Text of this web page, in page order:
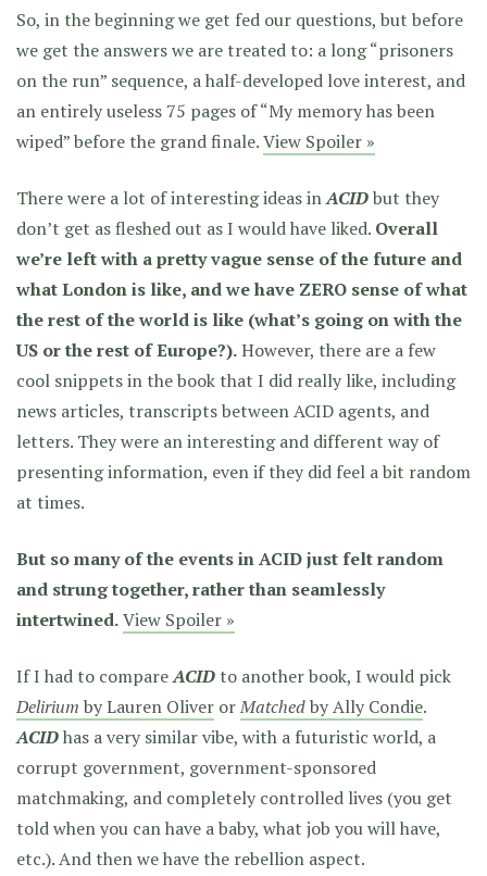
So, in the beginning we get fed our questions, but before
we get the answers we are treated to: a long “prisoners
on the run” sequence, a half-developed love interest, and
an entirely useless 75 pages of “My memory has been
wiped” before the grand finale.View Spoiler »
There were a lot of interesting ideas inACIDbut they
don’t get as fleshed out as I would have liked. Overall
we’re left with a pretty vague sense of the future and
what London is like, and we have ZERO sense of what
the rest of the world is like (what’s going on with the
US or the rest of Europe?).However, there are a few
cool snippets in the book that I did really like, including
news articles, transcripts between ACID agents, and
letters. They were an interesting and different way of
presenting information, even if they did feel a bit random
at times.
But so many of the events in ACID just felt random
and strung together, rather than seamlessly
intertwined.View Spoiler »
If I had to compareACID to another book, I would pick
Delirium by Lauren Oliver orMatchedby Ally Condie.
ACIDhas a very similar vibe, with a futuristic world, a
corrupt government, government-sponsored
matchmaking, and completely controlled lives (you get
told when you can have a baby, what job you will have,
etc.). And then we have the rebellion aspect.